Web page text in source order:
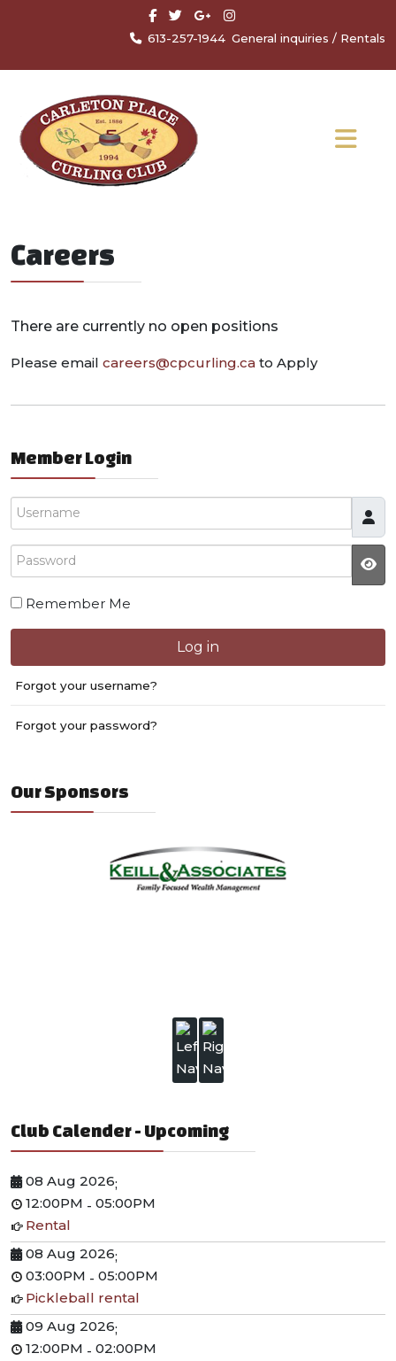
General inquiries / Rentals
613-257-1944
Careers
There are currently no open positions
Please email careers@cpcurling.ca to Apply
Member Login
Username
Password
Remember Me
Log in
Forgot your username?
Forgot your password?
Our Sponsors
Club Calender - Upcoming
08 Aug 2026;
12:00PM - 05:00PM
Rental
08 Aug 2026;
03:00PM - 05:00PM
Pickleball rental
09 Aug 2026;
12:00PM - 02:00PM